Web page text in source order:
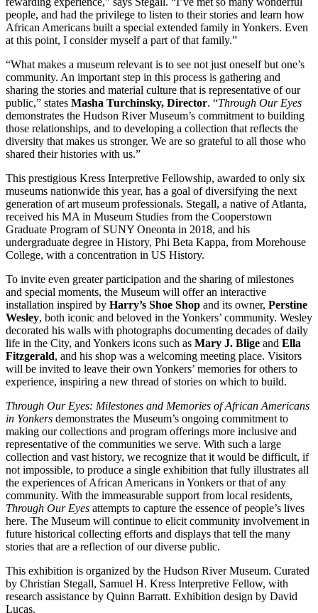
people, and had the privilege to listen to their stories and learn how
African Americans built a special extended family in Yonkers. Even
at this point, I consider myself a part of that family.”
“What makes a museum relevant is to see not just oneself but one’s
community. An important step in this process is gathering and
sharing the stories and material culture that is representative of our
public,” states Masha Turchinsky, Director. “Through Our Eyes
demonstrates the Hudson River Museum’s commitment to building
those relationships, and to developing a collection that reflects the
diversity that makes us stronger. We are so grateful to all those who
shared their histories with us.”
This prestigious Kress Interpretive Fellowship, awarded to only six
museums nationwide this year, has a goal of diversifying the next
generation of art museum professionals. Stegall, a native of Atlanta,
received his MA in Museum Studies from the Cooperstown
Graduate Program of SUNY Oneonta in 2018, and his
undergraduate degree in History, Phi Beta Kappa, from Morehouse
College, with a concentration in US History.
To invite even greater participation and the sharing of milestones
and special moments, the Museum will offer an interactive
installation inspired by Harry’s Shoe Shop and its owner, Perstine
Wesley, both iconic and beloved in the Yonkers’ community. Wesley
decorated his walls with photographs documenting decades of daily
life in the City, and Yonkers icons such as Mary J. Blige and Ella
Fitzgerald, and his shop was a welcoming meeting place. Visitors
will be invited to leave their own Yonkers’ memories for others to
experience, inspiring a new thread of stories on which to build.
Through Our Eyes: Milestones and Memories of African Americans
in Yonkers demonstrates the Museum’s ongoing commitment to
making our collections and program offerings more inclusive and
representative of the communities we serve. With such a large
collection and vast history, we recognize that it would be difficult, if
not impossible, to produce a single exhibition that fully illustrates all
the experiences of African Americans in Yonkers or that of any
community. With the immeasurable support from local residents,
Through Our Eyes attempts to capture the essence of people’s lives
here. The Museum will continue to elicit community involvement in
future historical collecting efforts and displays that tell the many
stories that are a reflection of our diverse public.
This exhibition is organized by the Hudson River Museum. Curated
by Christian Stegall, Samuel H. Kress Interpretive Fellow, with
research assistance by Quinn Barratt. Exhibition design by David
Lucas.